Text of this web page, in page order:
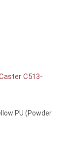
C513-
PU (Powder